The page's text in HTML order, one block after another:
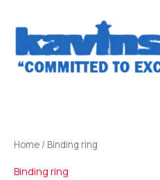
content
Home / Binding ring
Binding ring